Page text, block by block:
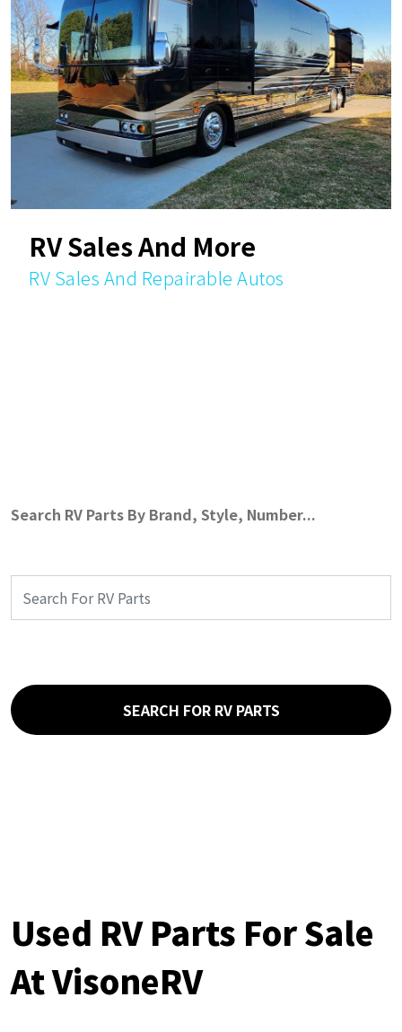
RV Sales And More
RV Sales And Repairable Autos
Search RV Parts By Brand, Style, Number...
SEARCH FOR RV PARTS
Used RV Parts For Sale
At VisoneRV